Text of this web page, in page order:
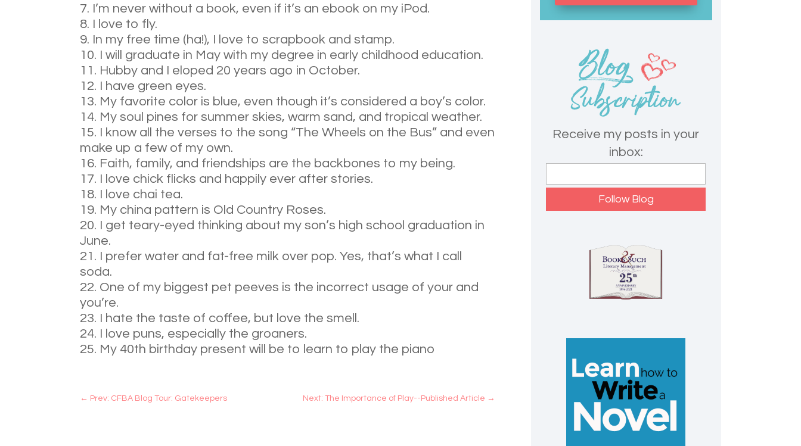
I’m never without a book, even if it’s an ebook on my iPod.
I love to fly.
In my free time (ha!), I love to scrapbook and stamp.
I will graduate in May with my degree in early childhood education.
Hubby and I eloped 20 years ago in October.
I have green eyes.
My favorite color is blue, even though it’s considered a boy’s color.
My soul pines for summer skies, warm sand, and tropical weather.
I know all the verses to the song “The Wheels on the Bus” and even
make up a few of my own.
Faith, family, and friendships are the backbones to my being.
I love chick flicks and happily ever after stories.
I love chai tea.
My china pattern is Old Country Roses.
I get teary-eyed thinking about my son’s high school graduation in
June.
I prefer water and fat-free milk over pop. Yes, that’s what I call
soda.
One of my biggest pet peeves is the incorrect usage of your and
you’re.
I hate the taste of coffee, but love the smell.
I love puns, especially the groaners.
My 40th birthday present will be to learn to play the piano
← Prev: CFBA Blog Tour: Gatekeepers Next: The Importance of Play--Published Article →
Receive my posts in your
inbox: